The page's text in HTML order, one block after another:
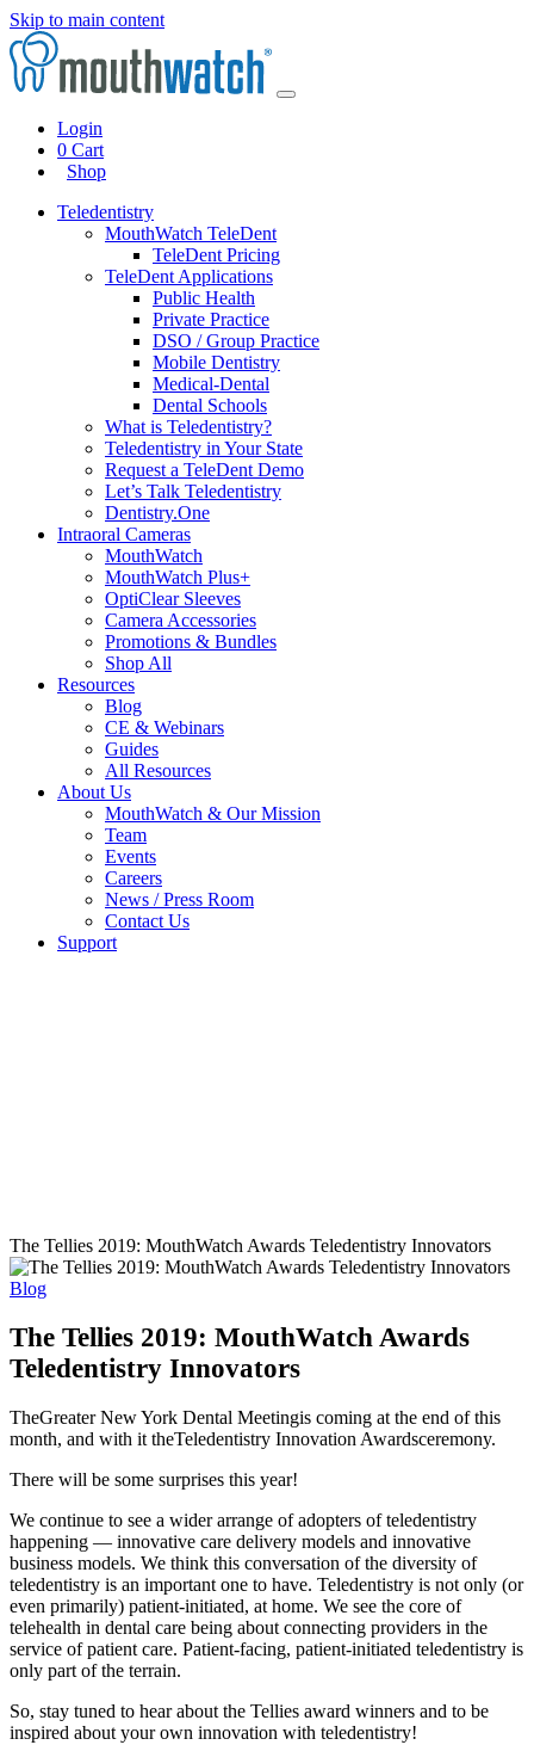
Skip to main content
Login
0 Cart
Shop
Teledentistry
MouthWatch TeleDent
TeleDent Pricing
TeleDent Applications
Public Health
Private Practice
DSO / Group Practice
Mobile Dentistry
Medical-Dental
Dental Schools
What is Teledentistry?
Teledentistry in Your State
Request a TeleDent Demo
Let’s Talk Teledentistry
Dentistry.One
Intraoral Cameras
MouthWatch
MouthWatch Plus+
OptiClear Sleeves
Camera Accessories
Promotions & Bundles
Shop All
Resources
Blog
CE & Webinars
Guides
All Resources
About Us
MouthWatch & Our Mission
Team
Events
Careers
News / Press Room
Contact Us
Support
The Tellies 2019: MouthWatch Awards Teledentistry Innovators
Blog
The Tellies 2019: MouthWatch Awards
Teledentistry Innovators
TheGreater New York Dental Meetingis coming at the end of this
month, and with it theTeledentistry Innovation Awardsceremony.
There will be some surprises this year!
We continue to see a wider arrange of adopters of teledentistry
happening — innovative care delivery models and innovative
business models. We think this conversation of the diversity of
teledentistry is an important one to have. Teledentistry is not only (or
even primarily) patient-initiated, at home. We see the core of
telehealth in dental care being about connecting providers in the
service of patient care. Patient-facing, patient-initiated teledentistry is
only part of the terrain.
So, stay tuned to hear about the Tellies award winners and to be
inspired about your own innovation with teledentistry!